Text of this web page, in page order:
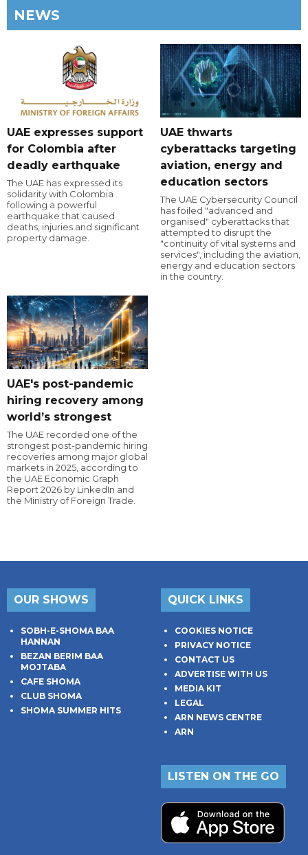
NEWS
UAE expresses support
for Colombia after
deadly earthquake
The UAE has expressed its
solidarity with Colombia
following a powerful
earthquake that caused
deaths, injuries and significant
property damage.
UAE thwarts
cyberattacks targeting
aviation, energy and
education sectors
The UAE Cybersecurity Council
has foiled "advanced and
organised" cyberattacks that
attempted to disrupt the
"continuity of vital systems and
services", including the aviation,
energy and education sectors
in the country.
UAE's post-pandemic
hiring recovery among
world’s strongest
The UAE recorded one of the
strongest post-pandemic hiring
recoveries among major global
markets in 2025, according to
the UAE Economic Graph
Report 2026 by LinkedIn and
the Ministry of Foreign Trade.
OUR SHOWS
SOBH-E-SHOMA BAA
HANNAN
BEZAN BERIM BAA
MOJTABA
CAFE SHOMA
CLUB SHOMA
SHOMA SUMMER HITS
QUICK LINKS
COOKIES NOTICE
PRIVACY NOTICE
CONTACT US
ADVERTISE WITH US
MEDIA KIT
LEGAL
ARN NEWS CENTRE
ARN
LISTEN ON THE GO